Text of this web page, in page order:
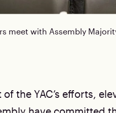
meet with Assembly
of the YAC’s efforts,